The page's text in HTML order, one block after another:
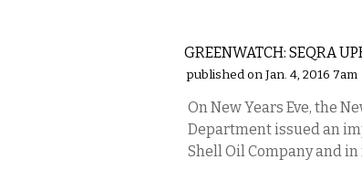
GREENWATCH: SEQRA
published on Jan. 4, 2016 7am
On New Years Eve, the
Department issued an
Shell Oil Company and